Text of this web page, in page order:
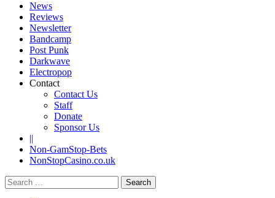
News
Reviews
Newsletter
Bandcamp
Post Punk
Darkwave
Electropop
Contact
Contact Us
Staff
Donate
Sponsor Us
||
Non-GamStop-Bets
NonStopCasino.co.uk
Search
for: